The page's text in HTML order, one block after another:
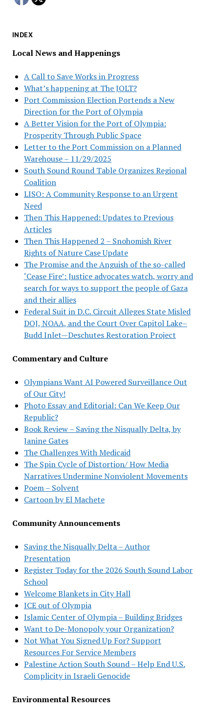
INDEX
Local News and Happenings
A Call to Save Works in Progress
What’s happening at The JOLT?
Port Commission Election Portends a New
Direction for the Port of Olympia
A Better Vision for the Port of Olympia:
Prosperity Through Public Space
Letter to the Port Commission on a Planned
Warehouse – 11/29/2025
South Sound Round Table Organizes Regional
Coalition
LISO: A Community Response to an Urgent
Need
Then This Happened: Updates to Previous
Articles
Then This Happened 2 – Snohomish River
Rights of Nature Case Update
The Promise and the Anguish of the so-called
‘Cease Fire’: Justice advocates watch, worry and
search for ways to support the people of Gaza
and their allies
Federal Suit in D.C. Circuit Alleges State Misled
DOJ, NOAA, and the Court Over Capitol Lake–
Budd Inlet—Deschutes Restoration Project
Commentary and Culture
Olympians Want AI Powered Surveillance Out
of Our City!
Photo Essay and Editorial: Can We Keep Our
Republic?
Book Review – Saving the Nisqually Delta, by
Janine Gates
The Challenges With Medicaid
The Spin Cycle of Distortion/ How Media
Narratives Undermine Nonviolent Movements
Poem – Solvent
Cartoon by El Machete
Community Announcements
Saving the Nisqually Delta – Author
Presentation
Register Today for the 2026 South Sound Labor
School
Welcome Blankets in City Hall
ICE out of Olympia
Islamic Center of Olympia – Building Bridges
Want to De-Monopoly your Organization?
Not What You Signed Up For? Support
Resources For Service Members
Palestine Action South Sound – Help End U.S.
Complicity in Israeli Genocide
Environmental Resources